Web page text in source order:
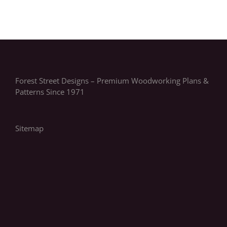
Forest Street Designs – Premium Woodworking Plans &
Patterns Since 1971
Sitemap